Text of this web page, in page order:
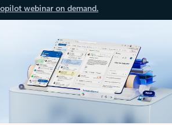
webinar on demand.